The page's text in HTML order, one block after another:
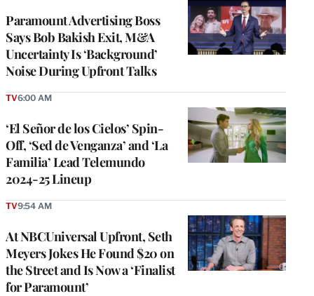
Paramount Advertising Boss
Says Bob Bakish Exit, M&A
Uncertainty Is ‘Background’
Noise During Upfront Talks
‘El Señor de los Cielos’ Spin-
Off, ‘Sed de Venganza’ and ‘La
Familia’ Lead Telemundo
2024-25 Lineup
TV6:00 AM
At NBCUniversal Upfront, Seth
Meyers Jokes He Found $20 on
the Street and Is Now a ‘Finalist
for Paramount’
TV9:54 AM